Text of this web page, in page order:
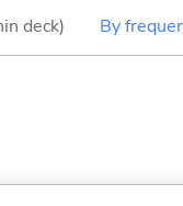
deck) By